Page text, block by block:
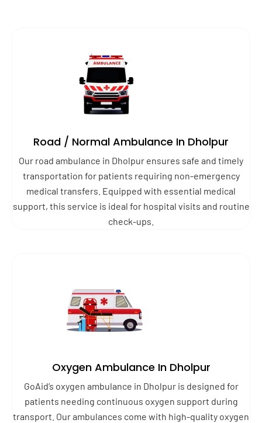
Road / Normal Ambulance In Dholpur
Our road ambulance in Dholpur ensures safe and timely
transportation for patients requiring non-emergency
medical transfers. Equipped with essential medical
support, this service is ideal for hospital visits and routine
check-ups.
Oxygen Ambulance In Dholpur
GoAid’s oxygen ambulance in Dholpur is designed for
patients needing continuous oxygen support during
transport. Our ambulances come with high-quality oxygen